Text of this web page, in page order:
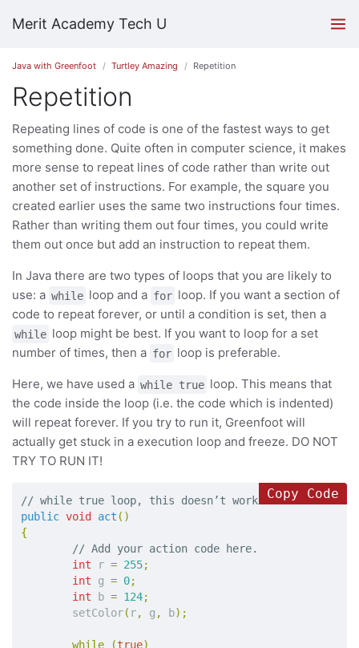
Merit Academy Tech U
Java with Greenfoot Turtley Amazing Repetition
Repetition
Repeating lines of code is one of the fastest ways to get
something done. Quite often in computer science, it makes
more sense to repeat lines of code rather than write out
another set of instructions. For example, the square you
created earlier uses the same two instructions four times.
Rather than writing them out four times, you could write
them out once but add an instruction to repeat them.
In Java there are two types of loops that you are likely to
use: a while loop and a for loop. If you want a section of
code to repeat forever, or until a condition is set, then a
while loop might be best. If you want to loop for a set
number of times, then a for loop is preferable.
Here, we have used a while true loop. This means that
the code inside the loop (i.e. the code which is indented)
will repeat forever. If you try to run it, Greenfoot will
actually get stuck in a execution loop and freeze. DO NOT
TRY TO RUN IT!
// while true loop, this doesn’t work in Greenfoot
public void act ()
{
// Add your action code here.
int
r = 255;
int
g = 0;
int
b = 124;
setColor( r, g , b);
while (true)
Copy Code